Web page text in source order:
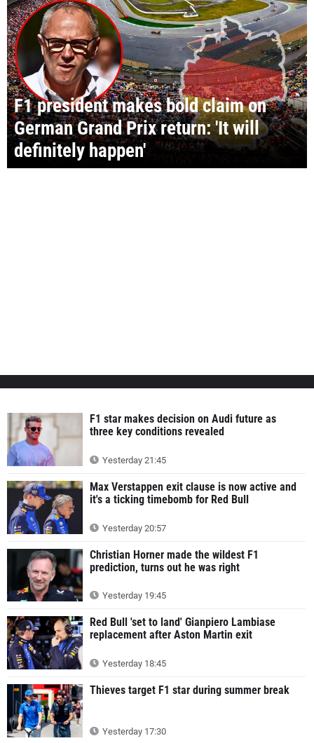
F1 president makes bold claim on
German Grand Prix return: 'It will
definitely happen'
F1 star makes decision on Audi future as
three key conditions revealed
Yesterday 21:45
Max Verstappen exit clause is now active and
it's a ticking timebomb for Red Bull
Yesterday 20:57
Christian Horner made the wildest F1
prediction, turns out he was right
Yesterday 19:45
Red Bull 'set to land' Gianpiero Lambiase
replacement after Aston Martin exit
Yesterday 18:45
Thieves target F1 star during summer break
Yesterday 17:30